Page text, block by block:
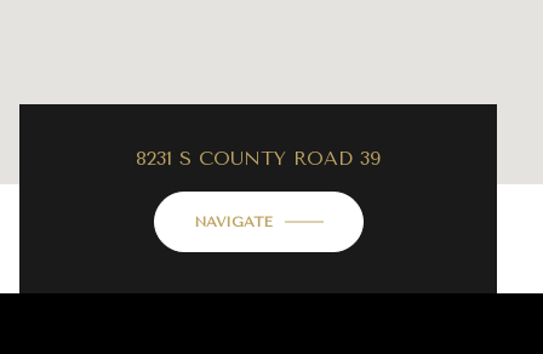
8231 S COUNTY ROAD 39
NAVIGATE